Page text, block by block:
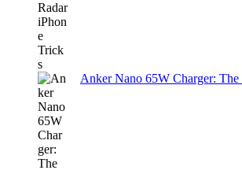
Anker Nano 65W Charger: